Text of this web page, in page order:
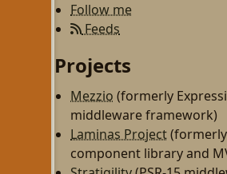
Follow me
Feeds
Projects
Mezzio (formerly
middleware framework)
Laminas Project
component library and